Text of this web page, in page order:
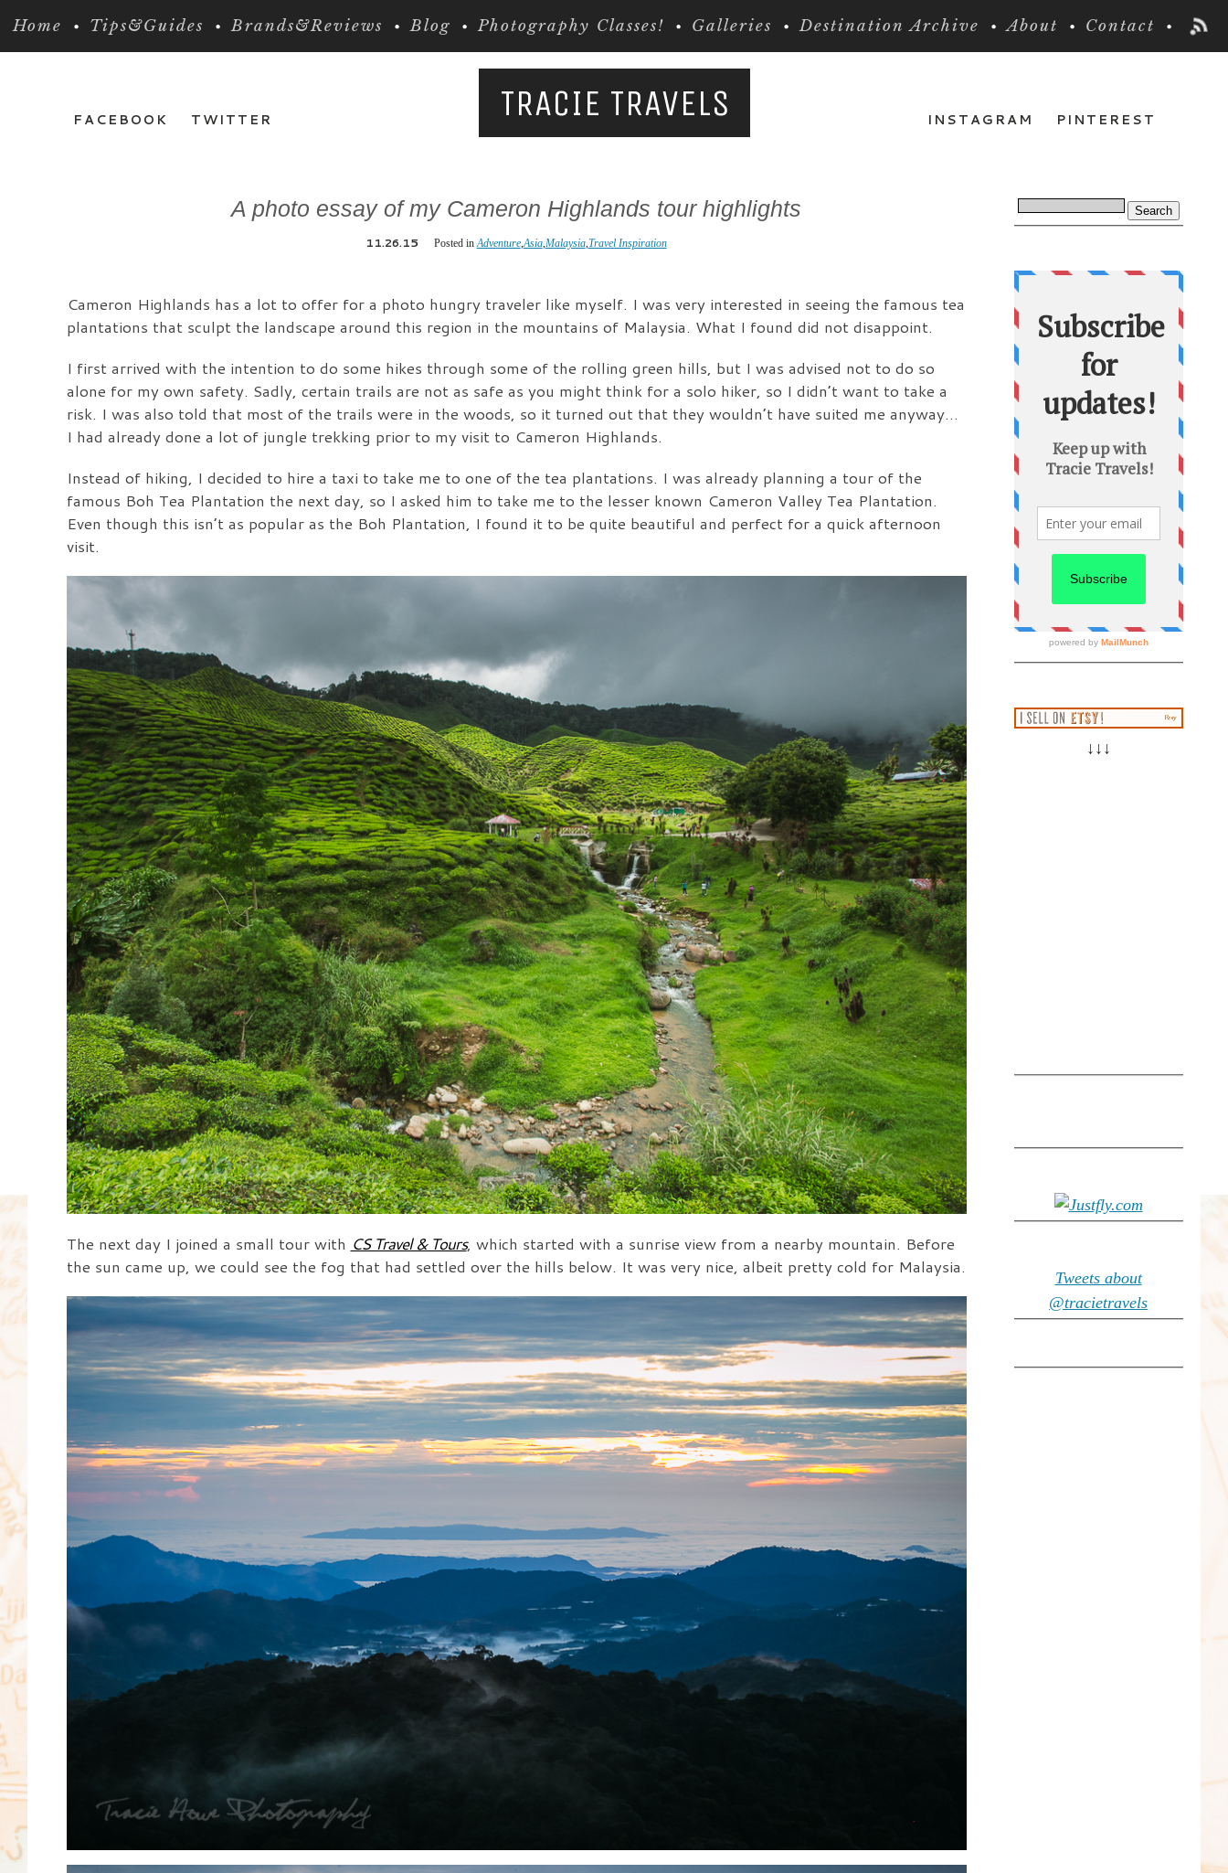
Home Tips&Guides Brands&Reviews Blog Photography Classes! Galleries Destination Archive About Contact
FACEBOOK TWITTER PINTEREST
INSTAGRAM
TRACIE TRAVELS
A photo essay of my Cameron Highlands tour highlights
11.26.15 Posted inAdventure,Asia,Malaysia,Travel Inspiration
Cameron Highlands has a lot to offer for a photo hungry traveler like myself. I was very interested in seeing the famous tea
plantations that sculpt the landscape around this region in the mountains of Malaysia. What I found did not disappoint.
I first arrived with the intention to do some hikes through some of the rolling green hills, but I was advised not to do so
alone for my own safety. Sadly, certain trails are not as safe as you might think for a solo hiker, so I didn’t want to take a
risk. I was also told that most of the trails were in the woods, so it turned out that they wouldn’t have suited me anyway…
I had already done a lot of jungle trekking prior to my visit to Cameron Highlands.
Instead of hiking, I decided to hire a taxi to take me to one of the tea plantations. I was already planning a tour of the
famous Boh Tea Plantation the next day, so I asked him to take me to the lesser known Cameron Valley Tea Plantation.
Even though this isn’t as popular as the Boh Plantation, I found it to be quite beautiful and perfect for a quick afternoon
visit.
The next day I joined a small tour with CS Travel & Tours, which started with a sunrise view from a nearby mountain. Before
the sun came up, we could see the fog that had settled over the hills below. It was very nice, albeit pretty cold for Malaysia.
↓↓↓
Tweets about
@tracietravels